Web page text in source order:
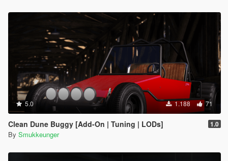
5.0 1.188 71
Clean Dune Buggy [Add-On | Tuning | LODs] 1.0
By Smukkeunger